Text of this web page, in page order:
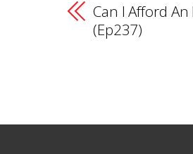
Can I Afford
(Ep237)